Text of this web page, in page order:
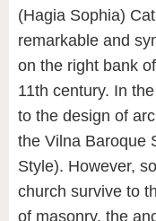
(Hagia Sophia)
remarkable and
on the right bank
11th century. In
to the design of
the Vilna Baroque
Style). However,
church survive to
of masonry, the